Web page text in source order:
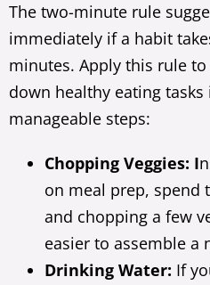
The two-minute rule
immediately if a habit
minutes. Apply this rule
down healthy eating
manageable steps:
Chopping Veggies: I
on meal prep, spend
and chopping a few
easier to assemble a
Drinking Water: If